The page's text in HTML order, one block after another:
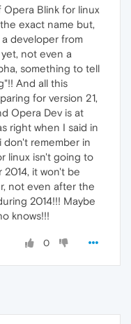
Opera Blink for linux
exact name but,
developer from
not even a
something to tell
And all this
for version 21,
Opera Dev is at
right when I said in
don't remember in
linux isn't going to
it won't be
not even after the
2014!!! Maybe
knows!!!
0